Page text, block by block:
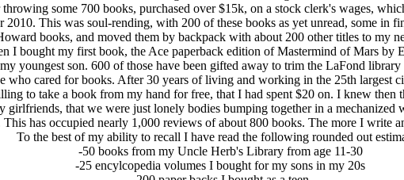
some 700 books, purchased over $15k, on a stock clerk's wages,
This was soul-rending, with 200 of these books as yet unread, some in
books, and moved them by backpack with about 200 other titles to
I bought my first book, the Ace paperback edition of Mastermind of Mars by
youngest son. 600 of those have been gifted away to trim the LaFond
cared for books. After 30 years of living and working in the 25th largest
to take a book from my hand for free, that I had spent $20 on. I knew
girlfriends, that we were just lonely bodies bumping together in a mechanized
has occupied nearly 1,000 reviews of about 800 books. The more I write
To the best of my ability to recall I have read the following rounded out
-50 books from my Uncle Herb's Library from age 11-30
-25 encylcopedia volumes I bought for my sons in my 20s